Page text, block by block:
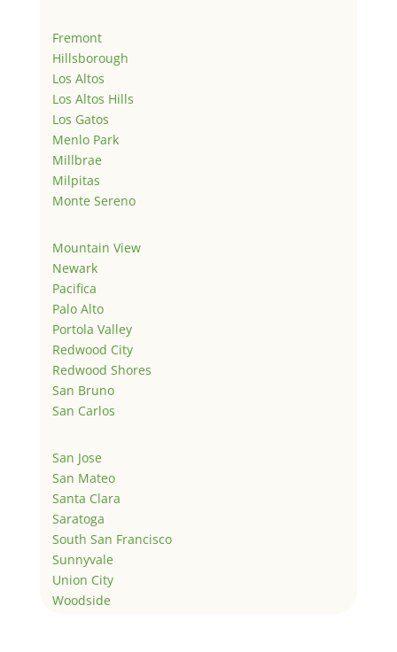
Fremont
Hillsborough
Los Altos
Los Altos Hills
Los Gatos
Menlo Park
Millbrae
Milpitas
Monte Sereno
Mountain View
Newark
Pacifica
Palo Alto
Portola Valley
Redwood City
Redwood Shores
San Bruno
San Carlos
San Jose
San Mateo
Santa Clara
Saratoga
South San Francisco
Sunnyvale
Union City
Woodside